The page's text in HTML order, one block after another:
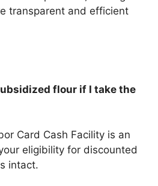
transparent and efficient
flour if I take the
Card Cash Facility is an
eligibility for discounted
intact.